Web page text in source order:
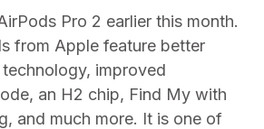
Pro 2 earlier this month.
from Apple feature better
improved
an H2 chip, Find My with
and much more. It is one of